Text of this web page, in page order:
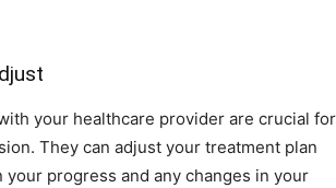
your healthcare provider are crucial for
They can adjust your treatment plan
your progress and any changes in your